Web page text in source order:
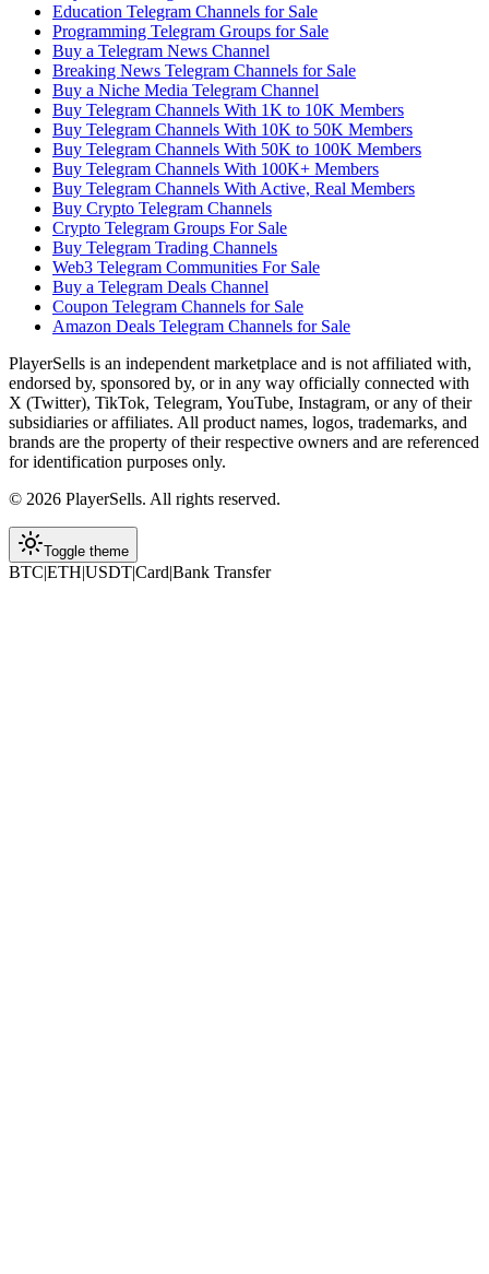
Education Telegram Channels for Sale
Programming Telegram Groups for Sale
Buy a Telegram News Channel
Breaking News Telegram Channels for Sale
Buy a Niche Media Telegram Channel
Buy Telegram Channels With 1K to 10K Members
Buy Telegram Channels With 10K to 50K Members
Buy Telegram Channels With 50K to 100K Members
Buy Telegram Channels With 100K+ Members
Buy Telegram Channels With Active, Real Members
Buy Crypto Telegram Channels
Crypto Telegram Groups For Sale
Buy Telegram Trading Channels
Web3 Telegram Communities For Sale
Buy a Telegram Deals Channel
Coupon Telegram Channels for Sale
Amazon Deals Telegram Channels for Sale
PlayerSells is an independent marketplace and is not affiliated with,
endorsed by, sponsored by, or in any way officially connected with
X (Twitter), TikTok, Telegram, YouTube, Instagram, or any of their
subsidiaries or affiliates. All product names, logos, trademarks, and
brands are the property of their respective owners and are referenced
for identification purposes only.
© 2026 PlayerSells. All rights reserved.
Toggle theme
BTC|ETH|USDT|Card|Bank Transfer